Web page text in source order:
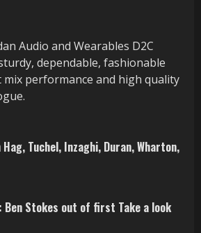
Audio and Wearables D2C
dependable, fashionable
mix performance and high quality
Tuchel, Inzaghi, Duran, Wharton,
Ben Stokes out of first Take a look